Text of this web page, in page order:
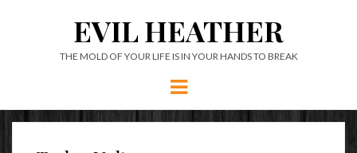
EVIL HEATHER
THE MOLD OF YOUR LIFE IS IN YOUR HANDS TO BREAK
Menu